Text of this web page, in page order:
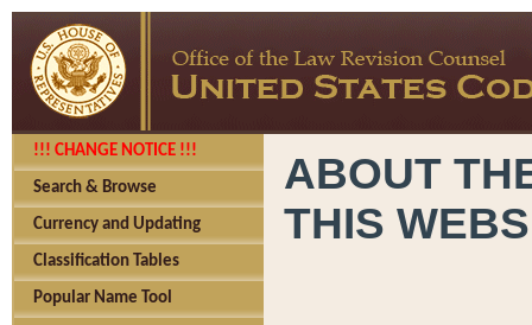
!!! CHANGE NOTICE !!!
Search & Browse
Currency and Updating
Classification Tables
Popular Name Tool
ABOUT
THIS